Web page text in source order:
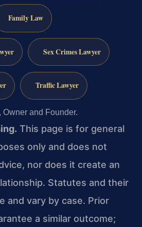
Family Law
Sex Crimes Lawyer
Traffic Lawyer
Owner and Founder.
This page is for general
only and does not
nor does it create an
Statutes and their
and vary by case. Prior
a similar outcome;